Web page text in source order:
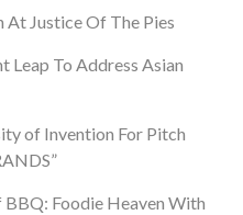
At Justice Of The Pies
Leap To Address Asian
of Invention For Pitch
Foodie Heaven With